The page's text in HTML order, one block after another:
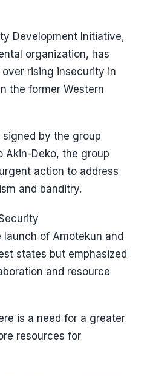
Development Initiative,
organization, has
rising insecurity in
the former Western
signed by the group
Akin-Deko, the group
action to address
and banditry.
of Amotekun and
states but emphasized
and resource
is a need for a greater
resources for